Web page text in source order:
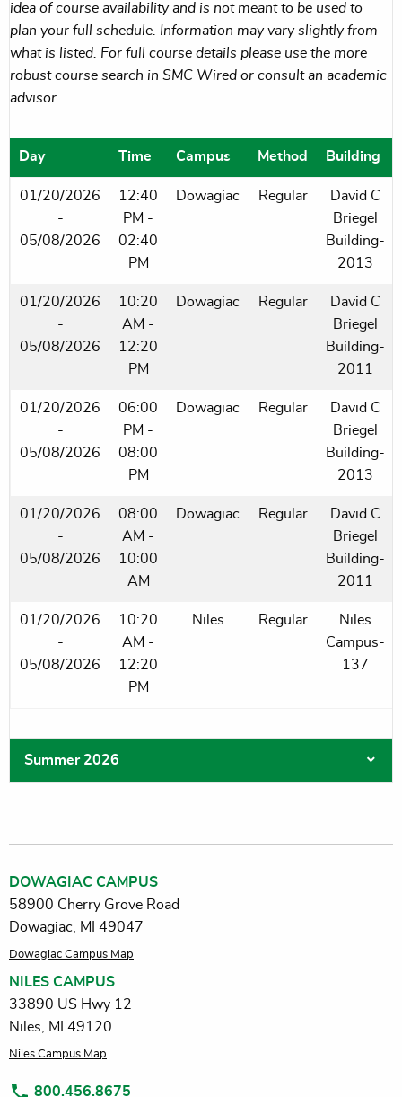
idea of course availability and is not meant to be used to
plan your full schedule. Information may vary slightly from
what is listed. For full course details please use the more
robust course search in SMC Wired or consult an academic
advisor.
Day Time Campus Method Building
01/20/2026
-
05/08/2026
12:40
PM -
02:40
PM
Dowagiac Regular
David C
Briegel
Building-
2013
01/20/2026
-
05/08/2026
10:20
AM -
12:20
PM
Dowagiac Regular
David C
Briegel
Building-
2011
01/20/2026
-
05/08/2026
06:00
PM -
08:00
PM
Dowagiac Regular
David C
Briegel
Building-
2013
01/20/2026
-
05/08/2026
08:00
AM -
10:00
AM
Dowagiac Regular
David C
Briegel
Building-
2011
01/20/2026
-
05/08/2026
10:20
AM -
12:20
PM
Niles Regular
Niles
Campus-
137
Summer 2026
DOWAGIAC CAMPUS
58900 Cherry Grove Road
Dowagiac, MI 49047
Dowagiac Campus Map
NILES CAMPUS
33890 US Hwy 12
Niles, MI 49120
Niles Campus Map
800.456.8675